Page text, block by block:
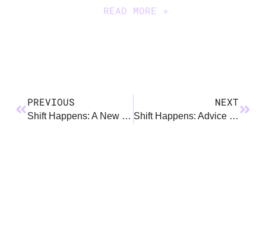
READ MORE »
PREVIOUS
Shift Happens: A New Role at Work, and a New Role at Home
NEXT
Shift Happens: Advice For Navigating Transitions